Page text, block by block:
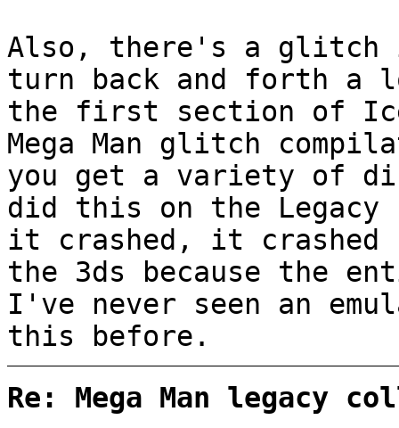
Also, there's a glitch in
turn back and forth a
the first section of Ice
Mega Man glitch
you get a variety of
did this on the Legacy
it crashed, it crashed
the 3ds because the
I've never seen an
this before.
Re: Mega Man legacy